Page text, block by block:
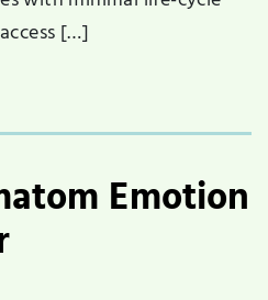
[…]
Emotion